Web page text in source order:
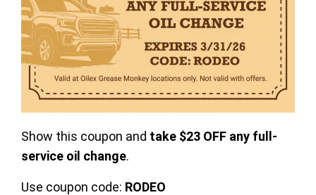
Show this coupon and take $23 OFF any full-
service oil change.
Use coupon code: RODEO